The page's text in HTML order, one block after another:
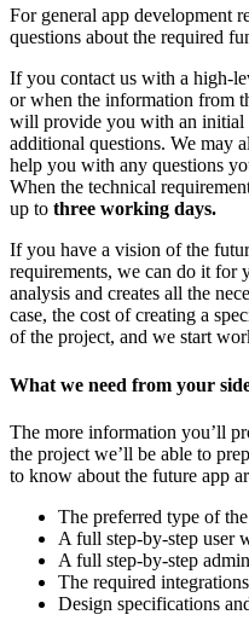
For general app development
questions about the required
If you contact us with a high-
or when the information from
will provide you with an initial
additional questions. We may
help you with any questions
When the technical
up to three working days.
If you have a vision of the
requirements, we can do it for
analysis and creates all the
case, the cost of creating a
of the project, and we start
What we need from your
The more information you’ll
the project we’ll be able to
to know about the future app
The preferred type of
A full step-by-step user
A full step-by-step
The required
Design specifications